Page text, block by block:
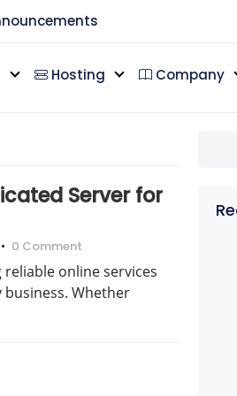
Hosting Company
Server for
• 0 Comment
reliable online services
business. Whether